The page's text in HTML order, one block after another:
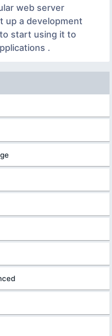
web server
up a development
start using it to
.